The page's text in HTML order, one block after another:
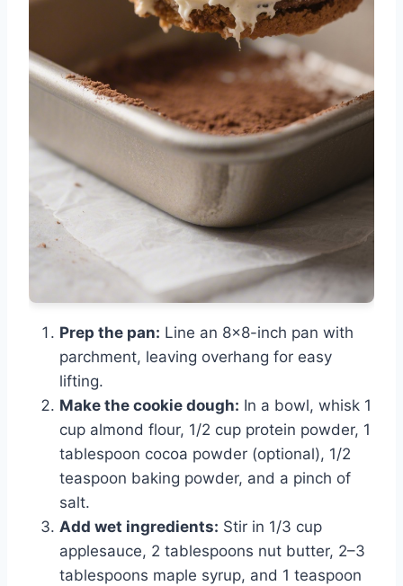
Prep the pan: Line an 8×8-inch pan with
parchment, leaving overhang for easy
lifting.
Make the cookie dough: In a bowl, whisk 1
cup almond flour, 1/2 cup protein powder, 1
tablespoon cocoa powder (optional), 1/2
teaspoon baking powder, and a pinch of
salt.
Add wet ingredients: Stir in 1/3 cup
applesauce, 2 tablespoons nut butter, 2–3
tablespoons maple syrup, and 1 teaspoon